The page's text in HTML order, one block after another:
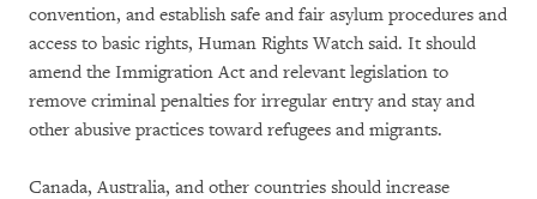
convention, and establish safe and fair asylum procedures and
access to basic rights, Human Rights Watch said. It should
amend the Immigration Act and relevant legislation to
remove criminal penalties for irregular entry and stay and
other abusive practices toward refugees and migrants.
Canada, Australia, and other countries should increase